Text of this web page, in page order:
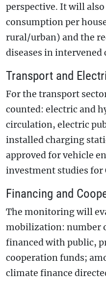
perspective. It will
consumption per
rural/urban) and the
diseases in
Transport and
For the transport
counted: electric and
circulation, electric
installed charging
approved for vehicle
investment studies for
Financing and
The monitoring will
mobilization: number
financed with public,
cooperation funds;
climate finance